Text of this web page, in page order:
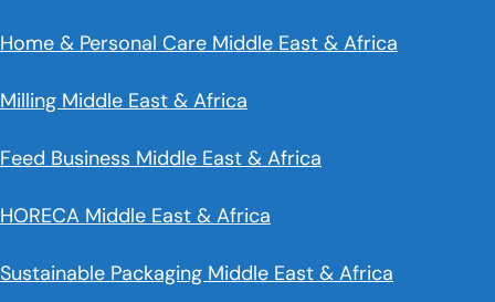
Home & Personal Care Middle East & Africa
Milling Middle East & Africa
Feed Business Middle East & Africa
HORECA Middle East & Africa
Sustainable Packaging Middle East & Africa